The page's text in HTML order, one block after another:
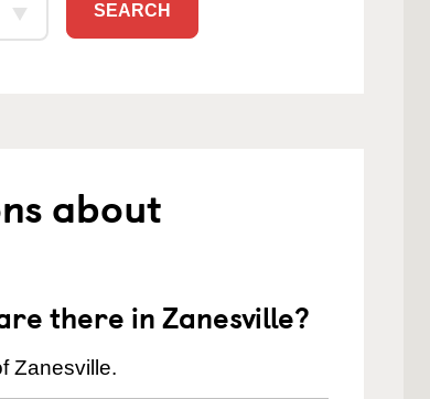
SEARCH
about
there in Zanesville?
Zanesville.